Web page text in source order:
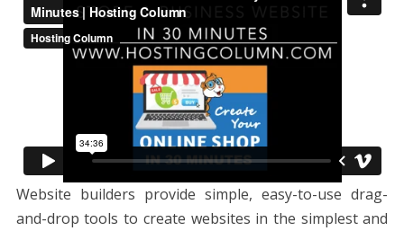
Website builders provide simple, easy-to-use drag-
and-drop tools to create websites in the simplest and